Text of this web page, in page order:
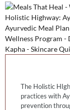
The Holistic
practices with
prevention